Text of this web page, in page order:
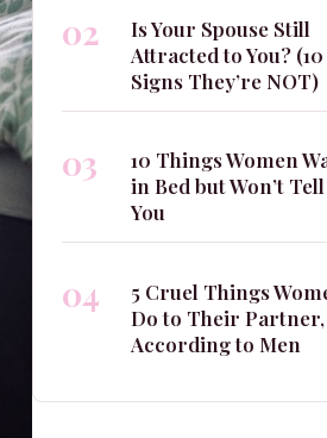
02
Is Your Spouse Still
Attracted to You? (10
Signs They’re NOT)
03
10 Things Women
in Bed but Won’t Tell
You
04
5 Cruel Things
Do to Their Partner,
According to Men